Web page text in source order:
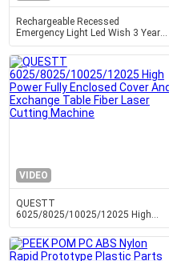
Rechargeable Recessed
Emergency Light Led Wish 3 Years
Warranty
VIDEO
QUESTT
6025/8025/10025/12025 High
Power Fully Enclosed Cover And
Exchange Table Fiber Laser Cutting
Machine